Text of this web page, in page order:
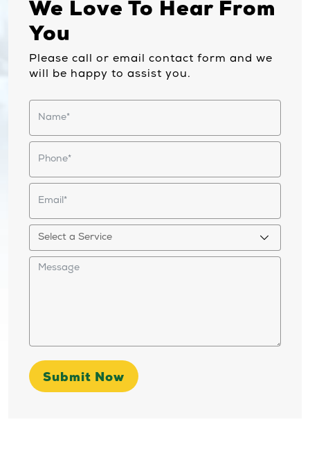
We Love To Hear From
You
Please call or email contact form and we
will be happy to assist you.
Submit Now